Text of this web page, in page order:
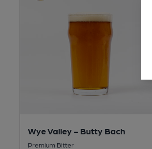
Wye Valley - Butty Bach
Premium Bitter